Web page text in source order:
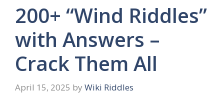
200+ “Wind Riddles”
with Answers –
Crack Them All
April 15, 2025 by Wiki Riddles